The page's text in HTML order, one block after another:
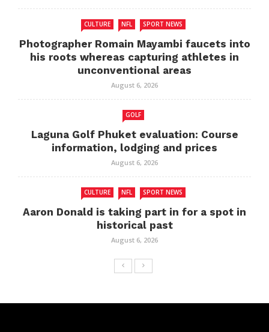
CULTURE NFL SPORT NEWS
Photographer Romain Mayambi faucets into
his roots whereas capturing athletes in
unconventional areas
August 6, 2026
GOLF
Laguna Golf Phuket evaluation: Course
information, lodging and prices
August 6, 2026
CULTURE NFL SPORT NEWS
Aaron Donald is taking part in for a spot in
historical past
August 6, 2026